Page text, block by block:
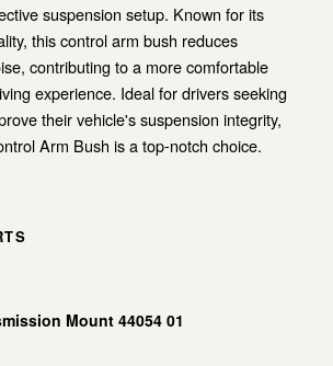
suspension setup. Known for its
this control arm bush reduces
contributing to a more comfortable
experience. Ideal for drivers seeking
their vehicle's suspension integrity,
Arm Bush is a top-notch choice.
Mount 44054 01